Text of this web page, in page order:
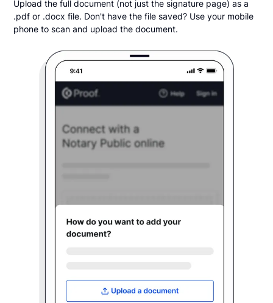
Upload the full document (not just the signature page) as a
.pdf or .docx file. Don't have the file saved? Use your mobile
phone to scan and upload the document.